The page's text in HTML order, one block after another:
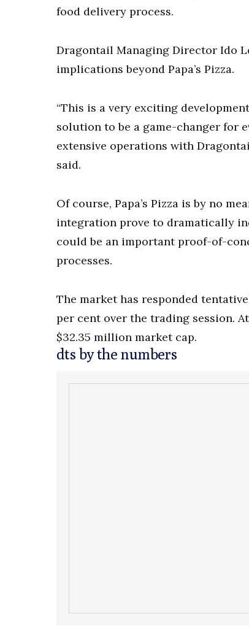
food delivery process.
Dragontail Managing Director Ido
implications beyond Papa’s Pizza.
“This is a very exciting
solution to be a game-changer for
extensive operations with
said.
Of course, Papa’s Pizza is by no
integration prove to dramatically
could be an important proof-of-
processes.
The market has responded
per cent over the trading session.
$32.35 million market cap.
dts by the numbers